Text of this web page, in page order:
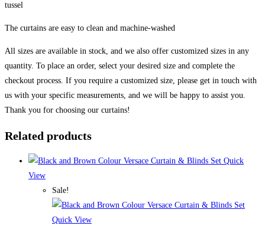
tussel
The curtains are easy to clean and machine-washed
All sizes are available in stock, and we also offer customized sizes in any
quantity. To place an order, select your desired size and complete the
checkout process. If you require a customized size, please get in touch with
us with your specific measurements, and we will be happy to assist you.
Thank you for choosing our curtains!
Related products
Quick
View
Sale!
Quick View